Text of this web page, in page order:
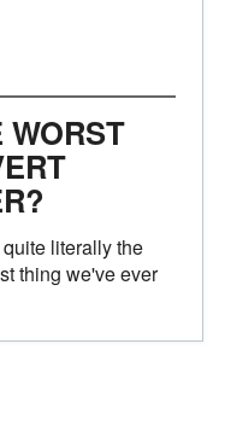
WORST
literally the
thing we've ever